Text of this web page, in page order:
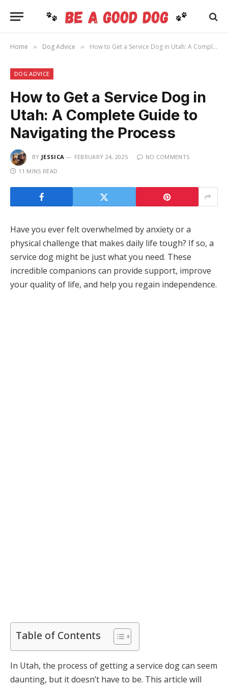
Home » Dog Advice » How to Get a Service Dog in Utah: A Complete Guide to Navigating the Process
DOG ADVICE
How to Get a Service Dog in
Utah: A Complete Guide to
Navigating the Process
BY JESSICA FEBRUARY 24, 2025
NO COMMENTS
11 MINS READ
Have you ever felt overwhelmed by anxiety or a
physical challenge that makes daily life tough? If so, a
service dog might be just what you need. These
incredible companions can provide support, improve
your quality of life, and help you regain independence.
Table of Contents
In Utah, the process of getting a service dog can seem
daunting, but it doesn’t have to be. This article will